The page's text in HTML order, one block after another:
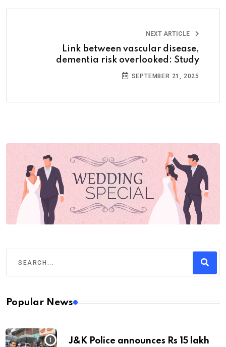
NEXT ARTICLE
Link between vascular disease,
dementia risk overlooked: Study
SEPTEMBER 21, 2025
Popular News
J&K Police announces Rs 15 lakh